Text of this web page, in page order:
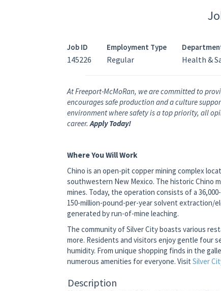
Job ID
145226
Employment Type
Regular Health &
At Freeport-McMoRan, we are committed to
encourages safe production and a culture
environment where safety is a top priority, all
career.Apply Today!
Where You Will Work
Chino is an open-pit copper mining complex
southwestern New Mexico. The historic Chino
mines. Today, the operation consists of a
150-million-pound-per-year solvent
generated by run-of-mine leaching.
The community of Silver City boasts various
more. Residents and visitors enjoy gentle four
humidity. From unique shopping finds in the
numerous amenities for everyone. Visit Silver
Description